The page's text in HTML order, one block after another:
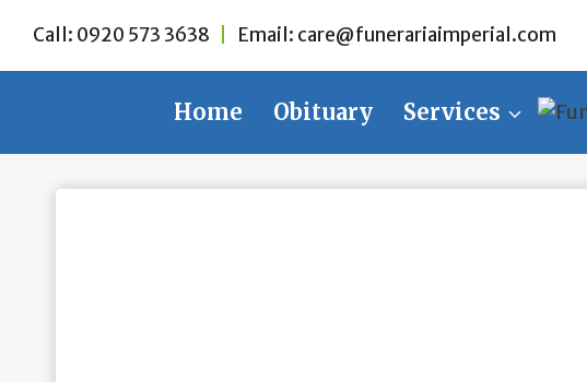
content
Call: 0920 573 3638 Email: care@funerariaimperial.com
Home Obituary Services